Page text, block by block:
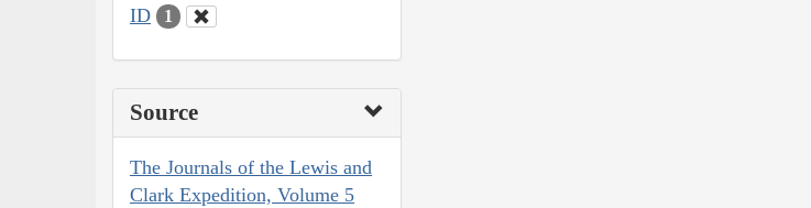
ID 1
Source
The Journals of the Lewis and
Clark Expedition, Volume 5